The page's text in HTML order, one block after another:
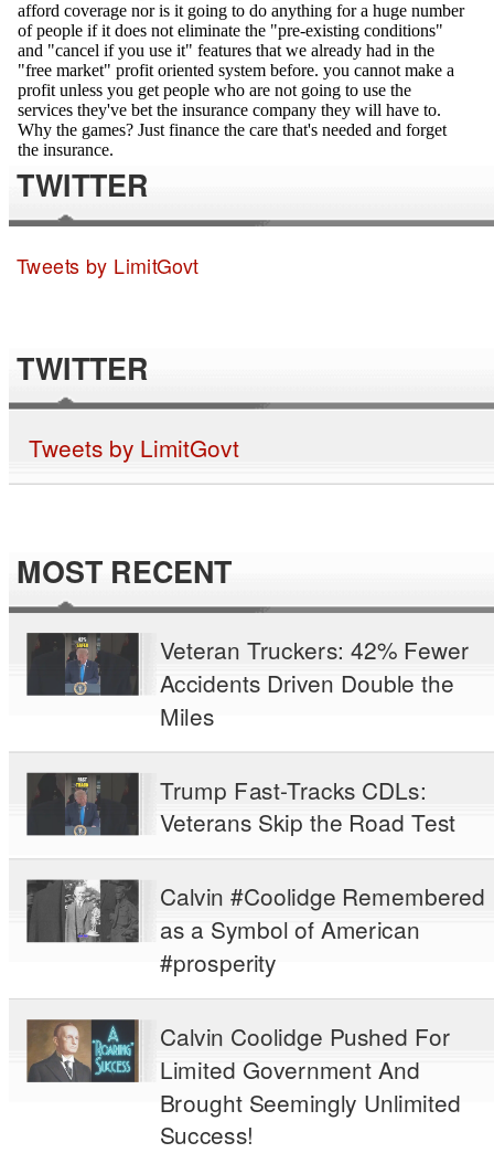
TWITTER
Tweets by LimitGovt
TWITTER
Tweets by LimitGovt
MOST RECENT
Veteran Truckers: 42% Fewer
Accidents Driven Double the
Miles
Trump Fast-Tracks CDLs:
Veterans Skip the Road Test
Calvin #Coolidge Remembered
as a Symbol of American
#prosperity
Calvin Coolidge Pushed For
Limited Government And
Brought Seemingly Unlimited
Success!